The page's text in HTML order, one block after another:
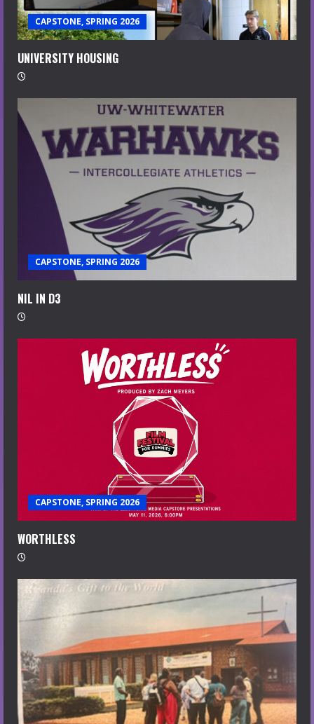
CAPSTONE, SPRING 2026
UNIVERSITY HOUSING
CAPSTONE, SPRING 2026
NIL IN D3
CAPSTONE, SPRING 2026
WORTHLESS